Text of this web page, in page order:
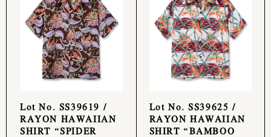
Lot No. SS39619 /
RAYON HAWAIIAN
SHIRT “SPIDER
Lot No. SS39625 /
RAYON HAWAIIAN
SHIRT “BAMBOO